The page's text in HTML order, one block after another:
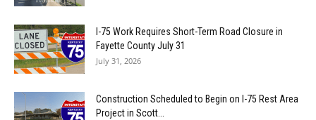
I-75 Work Requires Short-Term Road Closure in
Fayette County July 31
July 31, 2026
Construction Scheduled to Begin on I-75 Rest Area
Project in Scott...